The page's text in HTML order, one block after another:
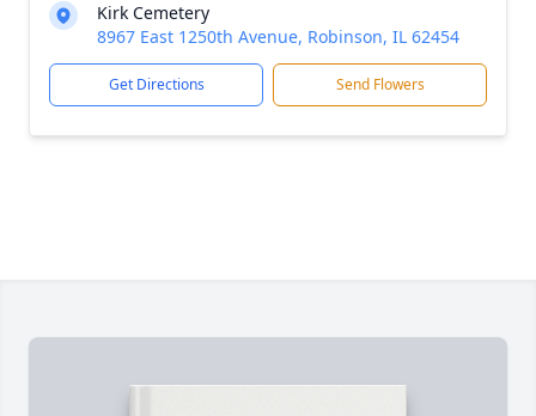
Kirk Cemetery
8967 East 1250th Avenue, Robinson, IL 62454
Get Directions Send Flowers